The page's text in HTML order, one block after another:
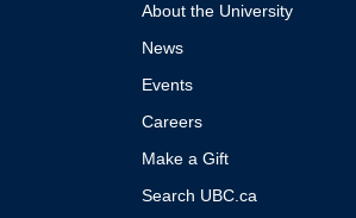
About the University
News
Events
Careers
Make a Gift
Search UBC.ca